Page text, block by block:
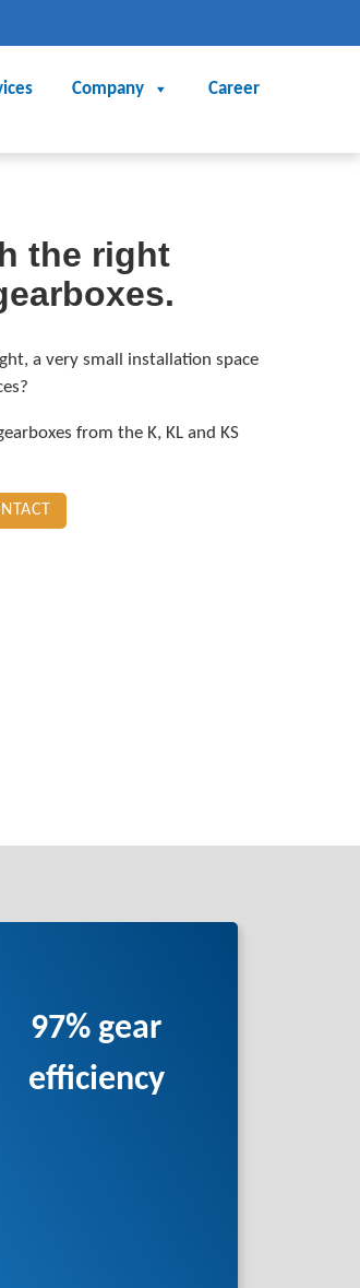
Company Career
the right
a very small installation space
from the K, KL and KS
97% gear
efficiency